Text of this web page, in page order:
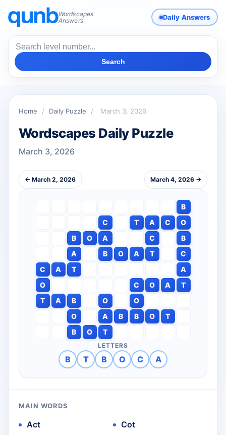
Wordscapes
Answers
Daily Answers
Search
Home / Daily Puzzle / March 3, 2026
Wordscapes Daily Puzzle
March 3, 2026
← March 2, 2026 March 4, 2026 →
B
C
T A C
O
B
O A C
B
A
B O A T
C
C
A T
A
O
C O A
T
T
A B O
O
O
A B B O
T
B
O T
LETTERS
B T B O C A
MAIN WORDS
Act
Cot